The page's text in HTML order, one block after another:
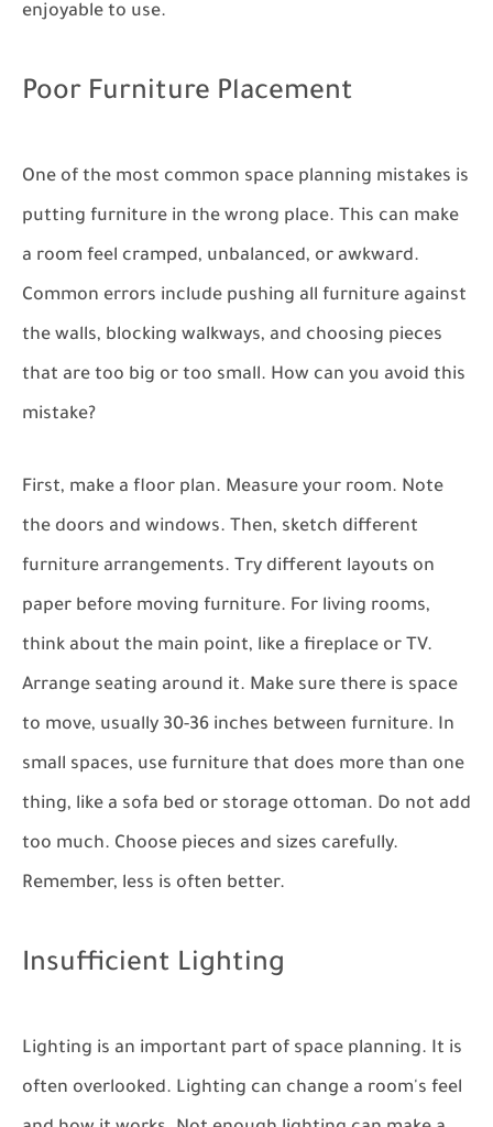
enjoyable to use.
Poor Furniture Placement
One of the most common space planning mistakes is
putting furniture in the wrong place. This can make
a room feel cramped, unbalanced, or awkward.
Common errors include pushing all furniture against
the walls, blocking walkways, and choosing pieces
that are too big or too small. How can you avoid this
mistake?
First, make a floor plan. Measure your room. Note
the doors and windows. Then, sketch different
furniture arrangements. Try different layouts on
paper before moving furniture. For living rooms,
think about the main point, like a fireplace or TV.
Arrange seating around it. Make sure there is space
to move, usually 30-36 inches between furniture. In
small spaces, use furniture that does more than one
thing, like a sofa bed or storage ottoman. Do not add
too much. Choose pieces and sizes carefully.
Remember, less is often better.
Insufficient Lighting
Lighting is an important part of space planning. It is
often overlooked. Lighting can change a room's feel